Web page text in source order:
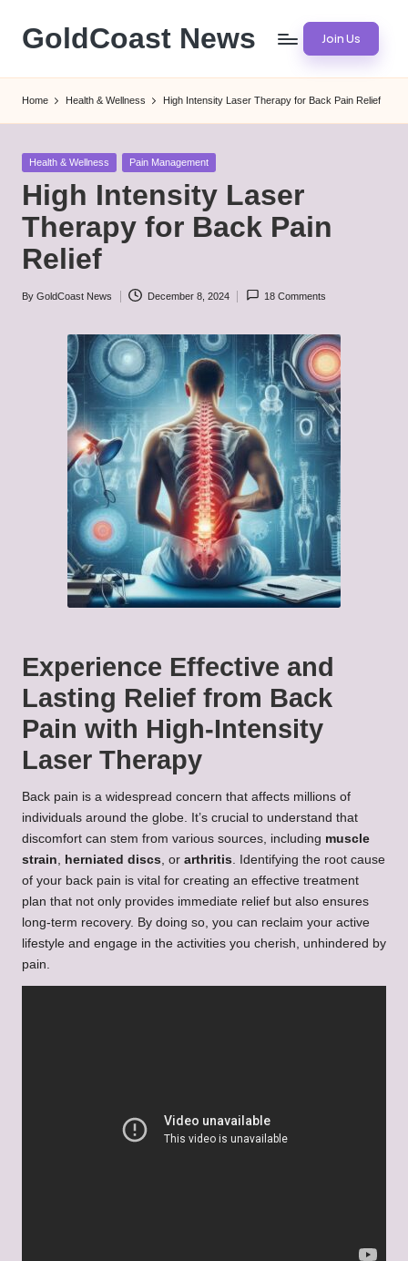
Skip
content
GoldCoast News Join Us
Home Health & Wellness High Intensity Laser Therapy for Back Pain Relief
Posted
Health & Wellness Pain Management
High Intensity Laser
Therapy for Back Pain
Relief
Posted
By GoldCoast News December 8, 2024 18 Comments
Experience Effective and
Lasting Relief from Back
Pain with High-Intensity
Laser Therapy
Back pain is a widespread concern that affects millions of
individuals around the globe. It’s crucial to understand that
discomfort can stem from various sources, including muscle
strain, herniated discs, or arthritis. Identifying the root cause
of your back pain is vital for creating an effective treatment
plan that not only provides immediate relief but also ensures
long-term recovery. By doing so, you can reclaim your active
lifestyle and engage in the activities you cherish, unhindered by
pain.